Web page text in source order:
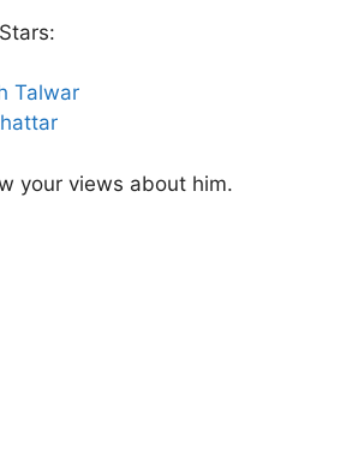
Talwar
your views about him.